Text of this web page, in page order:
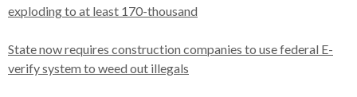
exploding to at least 170-thousand
State now requires construction companies to use federal E-
verify system to weed out illegals